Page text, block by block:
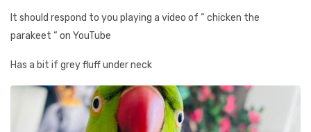
It should respond to you playing a video of “ chicken the
parakeet “ on YouTube
Has a bit if grey fluff under neck